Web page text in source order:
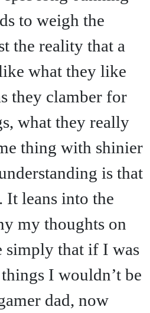
to weigh the
the reality that a
what they like
they clamber for
what they really
thing with shinier
is that
leans into the
my thoughts on
simply that if I was
I wouldn’t be
dad, now